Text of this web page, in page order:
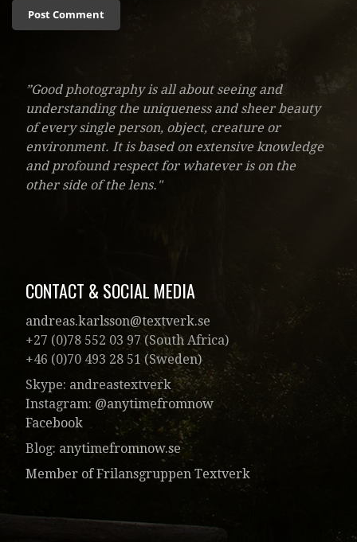
”Good photography is all about seeing and
understanding the uniqueness and sheer beauty
of every single person, object, creature or
environment. It is based on extensive knowledge
and profound respect for whatever is on the
other side of the lens."
CONTACT & SOCIAL MEDIA
andreas.karlsson@textverk.se
+27 (0)78 552 03 97 (South Africa)
+46 (0)70 493 28 51 (Sweden)
Skype: andreastextverk
Instagram: @anytimefromnow
Facebook
Blog: anytimefromnow.se
Member of Frilansgruppen Textverk